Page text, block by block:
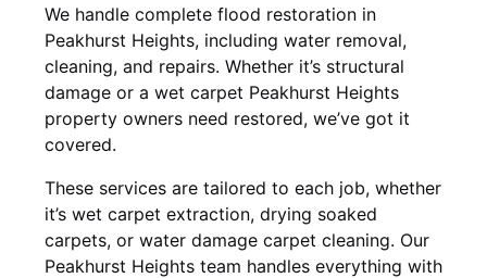
We handle complete flood restoration in
Peakhurst Heights, including water removal,
cleaning, and repairs. Whether it’s structural
damage or a wet carpet Peakhurst Heights
property owners need restored, we’ve got it
covered.
These services are tailored to each job, whether
it’s wet carpet extraction, drying soaked
carpets, or water damage carpet cleaning. Our
Peakhurst Heights team handles everything with